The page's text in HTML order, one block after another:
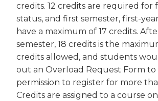
credits. 12 credits are required for
status, and first semester, first-
have a maximum of 17 credits.
semester, 18 credits is the
credits allowed, and students
out an Overload Request Form
permission to register for more
Credits are assigned to a course